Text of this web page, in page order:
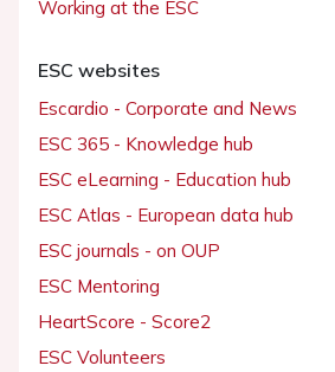
Working at the ESC
ESC websites
Escardio - Corporate and News
ESC 365 - Knowledge hub
ESC eLearning - Education hub
ESC Atlas - European data hub
ESC journals - on OUP
ESC Mentoring
HeartScore - Score2
ESC Volunteers